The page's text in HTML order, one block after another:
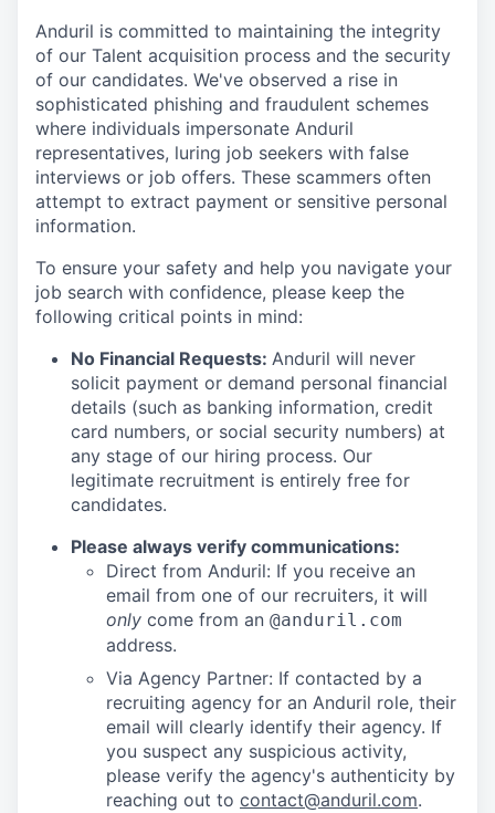
Anduril is committed to maintaining the integrity
of our Talent acquisition process and the security
of our candidates. We've observed a rise in
sophisticated phishing and fraudulent schemes
where individuals impersonate Anduril
representatives, luring job seekers with false
interviews or job offers. These scammers often
attempt to extract payment or sensitive personal
information.
To ensure your safety and help you navigate your
job search with confidence, please keep the
following critical points in mind:
No Financial Requests: Anduril will never
solicit payment or demand personal financial
details (such as banking information, credit
card numbers, or social security numbers) at
any stage of our hiring process. Our
legitimate recruitment is entirely free for
candidates.
Please always verify communications:
Direct from Anduril: If you receive an
email from one of our recruiters, it will
only come from an @anduril.com
address.
Via Agency Partner: If contacted by a
recruiting agency for an Anduril role, their
email will clearly identify their agency. If
you suspect any suspicious activity,
please verify the agency's authenticity by
reaching out to contact@anduril.com.